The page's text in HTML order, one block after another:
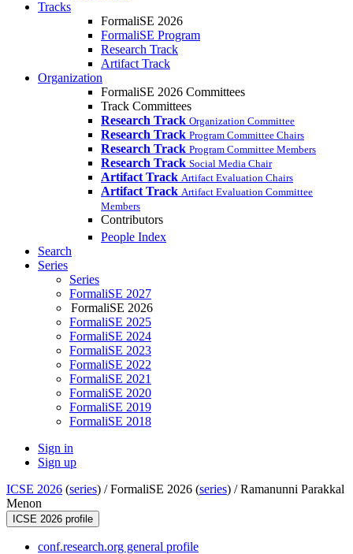
Tracks
FormaliSE 2026
FormaliSE Program
Research Track
Artifact Track
Organization
FormaliSE 2026 Committees
Track Committees
Research Track Organization Committee
Research Track Program Committee Chairs
Research Track Program Committee Members
Research Track Social Media Chair
Artifact Track Artifact Evaluation Chairs
Artifact Track Artifact Evaluation Committee
Members
Contributors
People Index
Search
Series
Series
FormaliSE 2027
FormaliSE 2026
FormaliSE 2025
FormaliSE 2024
FormaliSE 2023
FormaliSE 2022
FormaliSE 2021
FormaliSE 2020
FormaliSE 2019
FormaliSE 2018
Sign in
Sign up
ICSE 2026 (series) /FormaliSE 2026 (series) /Ramanunni Parakkal
Menon
ICSE 2026 profile
conf.research.org general profile